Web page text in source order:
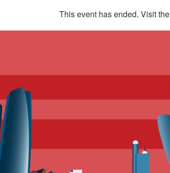
This event has ended. Visit the